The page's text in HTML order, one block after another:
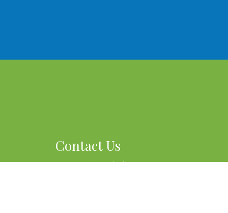
Contact Us
915 Douglas Blvd #7